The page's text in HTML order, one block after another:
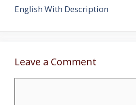
English With Description
Leave a Comment